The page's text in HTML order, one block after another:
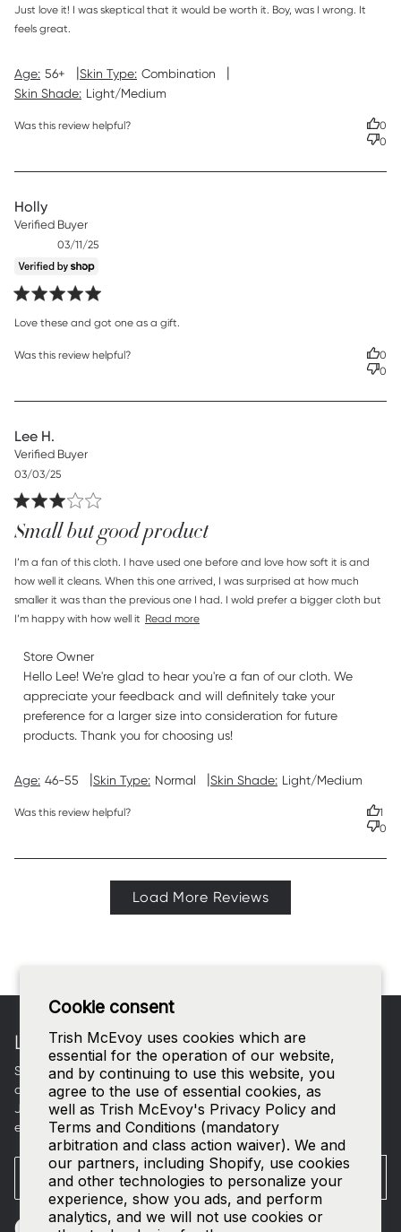
Cookie consent
Trish McEvoy uses cookies which are
essential for the operation of our website,
and by continuing to use this website, you
agree to the use of essential cookies, as
well as Trish McEvoy's Privacy Policy and
Terms and Conditions (mandatory
arbitration and class action waiver). We and
our partners, including Shopify, use cookies
and other technologies to personalize your
experience, show you ads, and perform
analytics, and we will not use cookies or
Just love it! I was skeptical that it would be worth it. Boy, was I wrong. It
feels great.
read more about review content Just love it! I was skeptical
that
Age: 56+ |Skin Type: Combination |
Skin Shade: Light/Medium
Was this review helpful?
0
0
Holly
Verified Buyer
Love these and got one as a gift.
read more about review content
Published
03/11/25
Was this review helpful?
0
0
Lee H.
Verified Buyer
Small but good product
I’m a fan of this cloth. I have used one before and love how soft it is and
how well it cleans. When this one arrived, I was surprised at how much
smaller it was than the previous one I had. I wold prefer a bigger cloth but
I’m happy with how well it Read more
read more about review content I’m a fan of this cloth. I
have
Comments by Store Owner on Review by Store Owner on
Tue Mar 04 2025
Store Owner
Hello Lee! We're glad to hear you're a fan of our cloth. We
appreciate your feedback and will definitely take your
preference for a larger size into consideration for future
products. Thank you for choosing us!
Age: 46-55 |Skin Type: Normal |Skin Shade: Light/Medium
Published
date
03/03/25
Was this review helpful?
1
0
Load More Reviews
LET'S CONNECT
Sign up for curated beauty edits, early access to new
collections, and a welcome gift in your inbox.
Join ourSMS list—textTRISHto535-63for access to our
exclusive events and 15% off your first order.
Email
SUBMIT